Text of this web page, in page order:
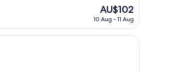
The
price
AU$102
AU$102
10 Aug - 11 Aug